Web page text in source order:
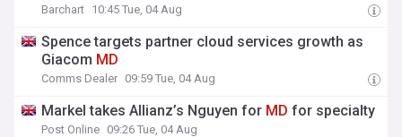
Barchart 10:45 Tue, 04 Aug
Spence targets partner cloud services growth as
Giacom MD
Comms Dealer 09:59 Tue, 04 Aug
Markel takes Allianz’s Nguyen for MD for specialty
Post Online 09:26 Tue, 04 Aug